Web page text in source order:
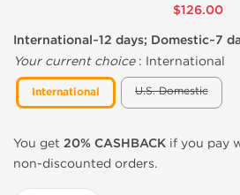
$126.00
International~12 days; Domestic~7
Your current choice: International
International U.S. Domestic
You get 20% CASHBACK if you pay
non-discounted orders.